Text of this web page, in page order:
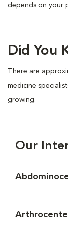
depends on your
Did You
There are
medicine
growing.
Our